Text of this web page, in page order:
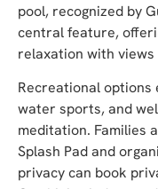
pool, recognized by
central feature,
relaxation with
Recreational options
water sports, and
meditation. Families
Splash Pad and
privacy can book